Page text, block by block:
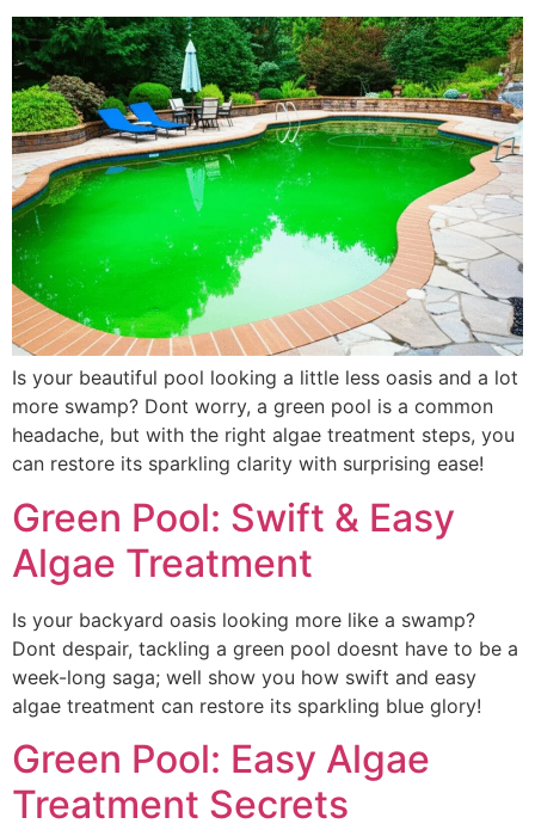
Is your beautiful pool looking a little less oasis and a lot
more swamp? Dont worry, a green pool is a common
headache, but with the right algae treatment steps, you
can restore its sparkling clarity with surprising ease!
Green Pool: Swift & Easy
Algae Treatment
Is your backyard oasis looking more like a swamp?
Dont despair, tackling a green pool doesnt have to be a
week-long saga; well show you how swift and easy
algae treatment can restore its sparkling blue glory!
Green Pool: Easy Algae
Treatment Secrets